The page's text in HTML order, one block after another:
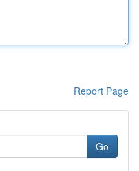
Report Page
Go